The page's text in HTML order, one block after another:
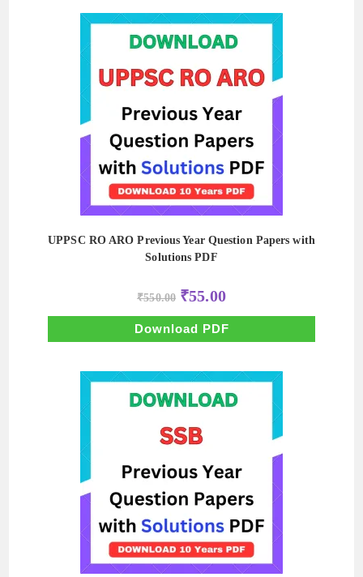
UPPSC RO ARO Previous Year Question Papers with
Solutions PDF
₹550.00 Original
price
was:
₹550.00.
₹55.00Current
price
is:
₹55.00.
Download PDF